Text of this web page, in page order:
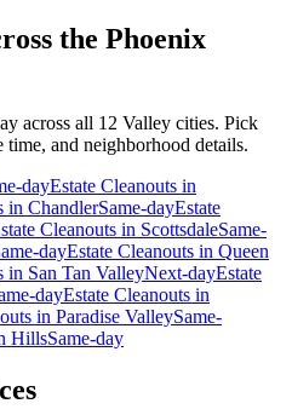
the Phoenix
across all 12 Valley cities. Pick
and neighborhood details.
dayEstate Cleanouts in
in ChandlerSame-dayEstate
Cleanouts in ScottsdaleSame-
dayEstate Cleanouts in Queen
in San Tan ValleyNext-dayEstate
dayEstate Cleanouts in
in Paradise ValleySame-
HillsSame-day